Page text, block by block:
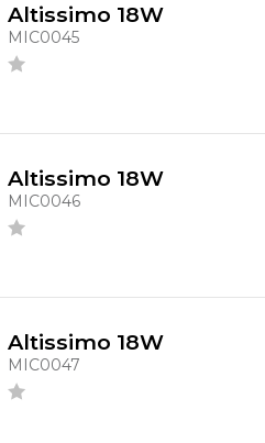
Altissimo 18W
MIC0045
Altissimo 18W
MIC0046
Altissimo 18W
MIC0047